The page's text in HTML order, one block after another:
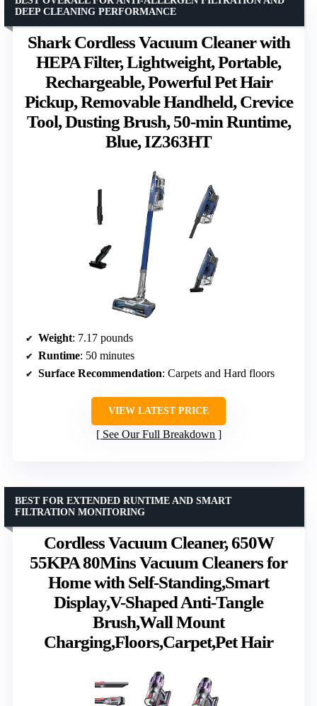
Shark Cordless Vacuum Cleaner with
HEPA Filter, Lightweight, Portable,
Rechargeable, Powerful Pet Hair
Pickup, Removable Handheld, Crevice
Tool, Dusting Brush, 50-min Runtime,
Blue, IZ363HT
DEEP CLEANING PERFORMANCE
Weight: 7.17 pounds
Runtime: 50 minutes
Surface Recommendation: Carpets and Hard floors
VIEW LATEST PRICE
See Our Full Breakdown
Cordless Vacuum Cleaner, 650W
55KPA 80Mins Vacuum Cleaners for
Home with Self-Standing,Smart
Display,V-Shaped Anti-Tangle
Brush,Wall Mount
Charging,Floors,Carpet,Pet Hair
BEST FOR EXTENDED RUNTIME AND SMART
FILTRATION MONITORING